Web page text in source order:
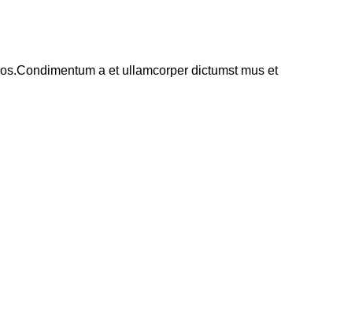
a et ullamcorper dictumst mus et